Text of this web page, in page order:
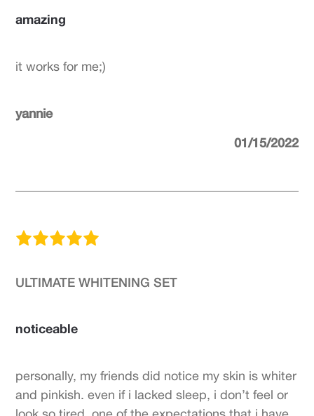
amazing
it works for me;)
yannie
01/15/2022
ULTIMATE WHITENING SET
noticeable
personally, my friends did notice my skin is whiter
and pinkish. even if i lacked sleep, i don’t feel or